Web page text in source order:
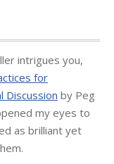
intrigues you,
for
Discussion by Peg
my eyes to
as brilliant yet